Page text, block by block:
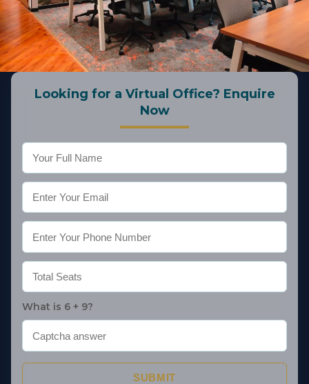
Looking for a Virtual Office? Enquire
Now
What is 6 + 9?
SUBMIT